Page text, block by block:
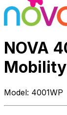
NOVA
Model: 4001WP